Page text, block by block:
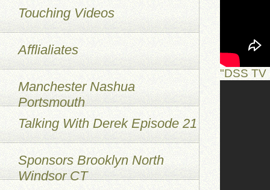
"DSS TV
Touching Videos
Afflialiates
Manchester Nashua
Portsmouth
Talking With Derek Episode 21
Sponsors Brooklyn North
Windsor CT